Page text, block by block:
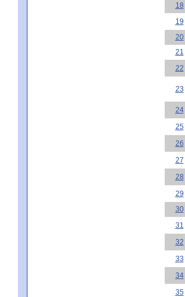
18
19
20
21
22
23
24
25
26
27
28
29
30
31
32
33
34
35